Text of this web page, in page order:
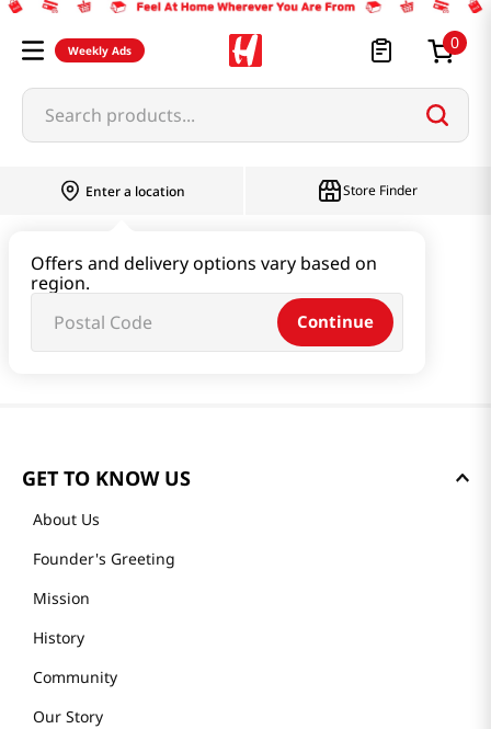
Weekly Ads 0
Search products...
Enter a location
Offers and delivery options vary based on
region.
Continue
Store Finder
GET TO KNOW US
About Us
Founder's Greeting
Mission
History
Community
Our Story